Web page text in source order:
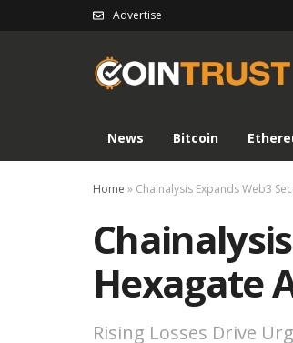
Advertise
News Bitcoin
Home » Chainalysis Expands Web3
Hexagate
Rising Losses Drive